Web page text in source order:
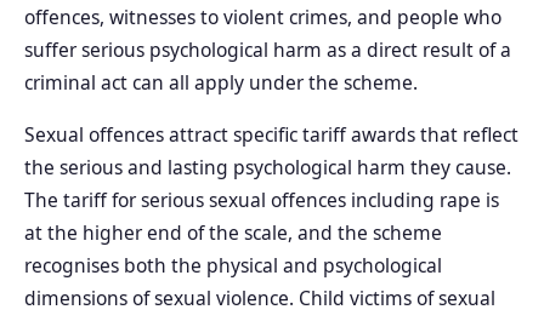
offences, witnesses to violent crimes, and people who
suffer serious psychological harm as a direct result of a
criminal act can all apply under the scheme.
Sexual offences attract specific tariff awards that reflect
the serious and lasting psychological harm they cause.
The tariff for serious sexual offences including rape is
at the higher end of the scale, and the scheme
recognises both the physical and psychological
dimensions of sexual violence. Child victims of sexual